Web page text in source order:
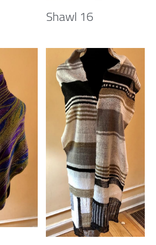
Shawl 16